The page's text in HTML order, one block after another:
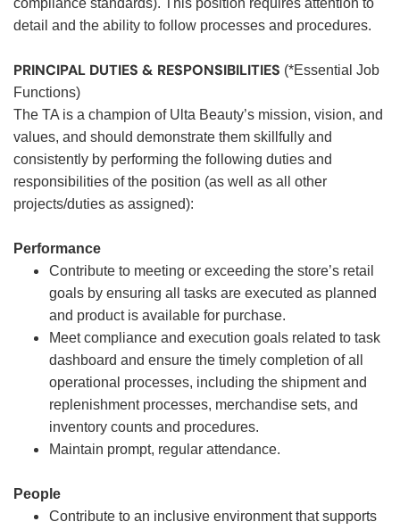
compliance standards). This position requires attention to
detail and the ability to follow processes and procedures.
PRINCIPAL DUTIES & RESPONSIBILITIES (*Essential Job
Functions)
The TA is a champion of Ulta Beauty’s mission, vision, and
values, and should demonstrate them skillfully and
consistently by performing the following duties and
responsibilities of the position (as well as all other
projects/duties as assigned):
Performance
Contribute to meeting or exceeding the store’s retail
goals by ensuring all tasks are executed as planned
and product is available for purchase.
Meet compliance and execution goals related to task
dashboard and ensure the timely completion of all
operational processes, including the shipment and
replenishment processes, merchandise sets, and
inventory counts and procedures.
Maintain prompt, regular attendance.
People
Contribute to an inclusive environment that supports